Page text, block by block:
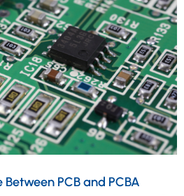
PCB and PCBA